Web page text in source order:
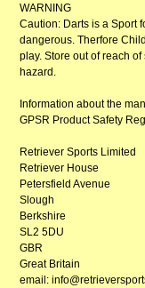
WARNING
Caution: Darts is a Sport
dangerous. Therfore
play. Store out of reach
hazard.
Information about the
GPSR Product Safety
Retriever Sports Limited
Retriever House
Petersfield Avenue
Slough
Berkshire
SL2 5DU
GBR
Great Britain
email: